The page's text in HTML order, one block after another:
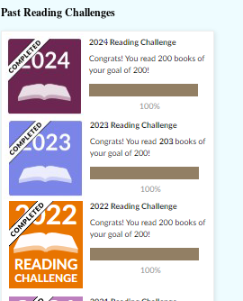
Past Reading Challenges